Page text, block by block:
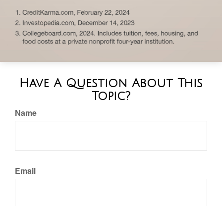
Have A Question About This
Topic?
Name
Email